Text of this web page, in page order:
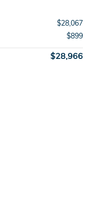
$28,067
$899
$28,966